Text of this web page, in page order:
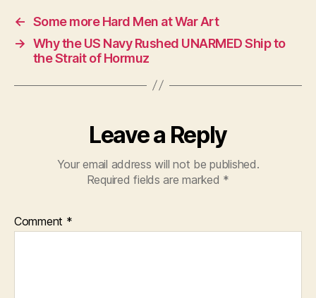
← Some more Hard Men at War Art
→ Why the US Navy Rushed UNARMED Ship to
the Strait of Hormuz
Leave a Reply
Your email address will not be published.
Required fields are marked *
Comment *